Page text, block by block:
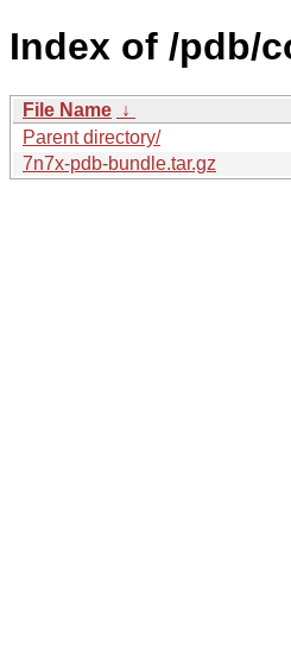
Index of /pdb/
File Name ↓
Parent directory/
7n7x-pdb-bundle.tar.gz